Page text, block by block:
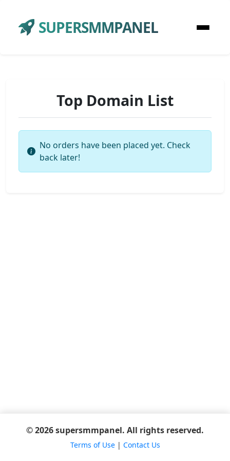
SUPERSMMPANEL
Top Domain List
No orders have been placed yet. Check
back later!
© 2026 supersmmpanel. All rights reserved.
Terms of Use| Contact Us